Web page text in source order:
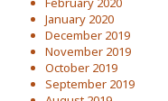
January 2020
December 2019
November 2019
October 2019
September 2019